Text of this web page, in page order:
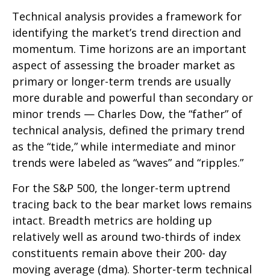
Technical analysis provides a framework for
identifying the market’s trend direction and
momentum. Time horizons are an important
aspect of assessing the broader market as
primary or longer-term trends are usually
more durable and powerful than secondary or
minor trends — Charles Dow, the “father” of
technical analysis, defined the primary trend
as the “tide,” while intermediate and minor
trends were labeled as “waves” and “ripples.”
For the S&P 500, the longer-term uptrend
tracing back to the bear market lows remains
intact. Breadth metrics are holding up
relatively well as around two-thirds of index
constituents remain above their 200- day
moving average (dma). Shorter-term technical